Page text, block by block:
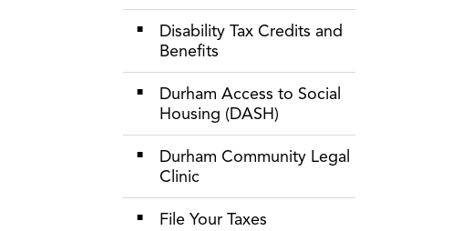
Disability Tax Credits and
Benefits
Durham Access to Social
Housing (DASH)
Durham Community Legal
Clinic
File Your Taxes